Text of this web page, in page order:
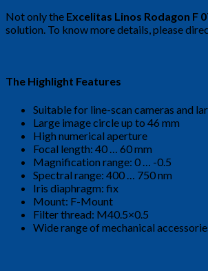
Not only the Excelitas Linos Rodagon F
solution. To know more details, please
The Highlight Features
Suitable for line-scan cameras and
Large image circle up to 46 mm
High numerical aperture
Focal length: 40 … 60 mm
Magnification range: 0 … -0.5
Spectral range: 400 … 750 nm
Iris diaphragm: fix
Mount: F-Mount
Filter thread: M40.5×0.5
Wide range of mechanical